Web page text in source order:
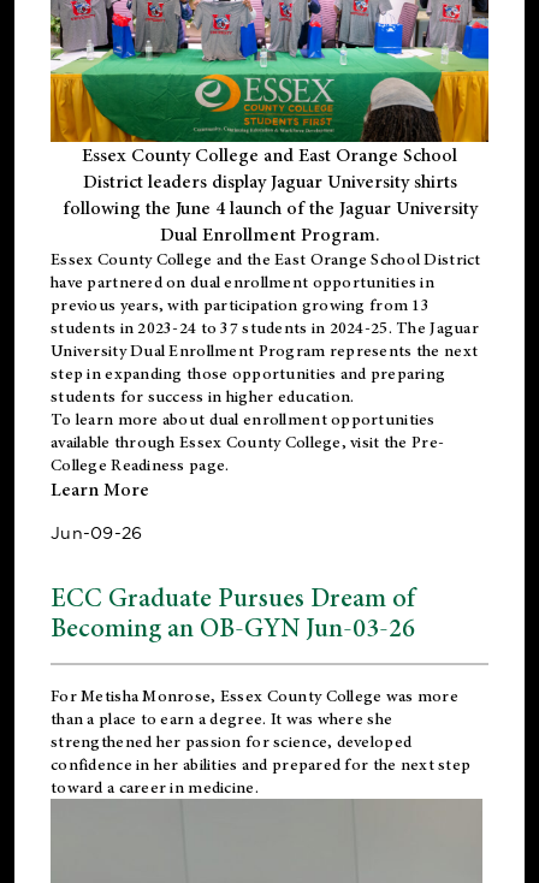
Essex County College and East Orange School
District leaders display Jaguar University shirts
following the June 4 launch of the Jaguar University
Dual Enrollment Program.
Essex County College and the East Orange School District
have partnered on dual enrollment opportunities in
previous years, with participation growing from 13
students in 2023-24 to 37 students in 2024-25. The Jaguar
University Dual Enrollment Program represents the next
step in expanding those opportunities and preparing
students for success in higher education.
To learn more about dual enrollment opportunities
available through Essex County College, visit the Pre-
College Readiness page.
Learn More
Jun-09-26
ECC Graduate Pursues Dream of
Becoming an OB-GYN Jun-03-26
For Metisha Monrose, Essex County College was more
than a place to earn a degree. It was where she
strengthened her passion for science, developed
confidence in her abilities and prepared for the next step
toward a career in medicine.